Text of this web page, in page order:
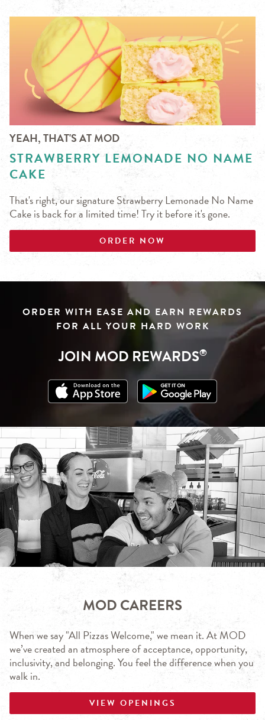
YEAH, THAT'S AT MOD
STRAWBERRY LEMONADE NO NAME
CAKE
That's right, our signature Strawberry Lemonade No Name
Cake is back for a limited time! Try it before it's gone.
ORDER NOW
ORDER WITH EASE AND EARN REWARDS
FOR ALL YOUR HARD WORK
JOIN MOD REWARDS®
Click to download from App Store
Link Opens in New Tab
Click to download from Google Play
Link Opens in New Tab
MOD CAREERS
When we say "All Pizzas Welcome," we mean it. At MOD
we’ve created an atmosphere of acceptance, opportunity,
inclusivity, and belonging. You feel the difference when you
walk in.
VIEW OPENINGS